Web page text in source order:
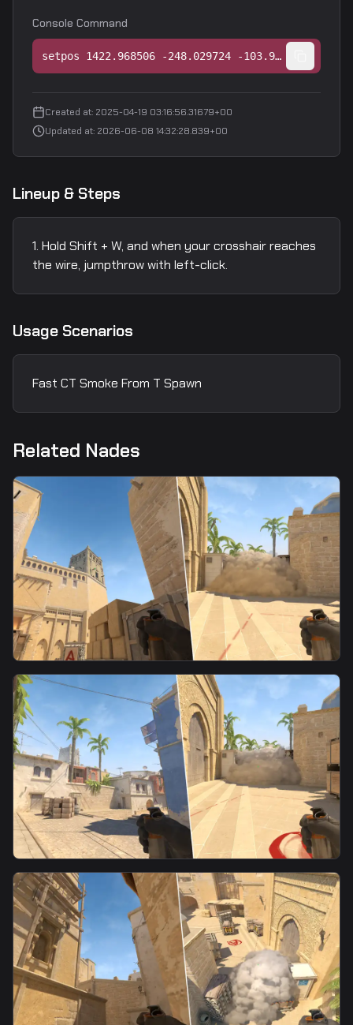
Console Command
setpos 1422.968506 -248.029724 -103.968750;setang -39.124695 -137.079605 0.000000
Created at: 2025-04-19 03:16:56.31679+00
Updated at: 2026-06-08 14:32:28.839+00
Lineup & Steps
Hold Shift + W, and when your crosshair reaches
the wire, jumpthrow with left-click.
Usage Scenarios
Fast CT Smoke From T Spawn
Related Nades
smoke
CT Spawn Smoke From Tetris
smoke
CT Spawn Smoke From Side Alley